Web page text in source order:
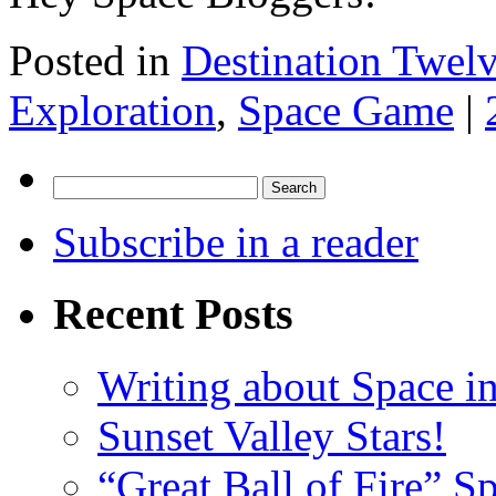
Posted in Destination
Exploration, Space Game |
for:
Subscribe in a reader
Recent Posts
Writing about Space
Sunset Valley Stars!
“Great Ball of Fire”